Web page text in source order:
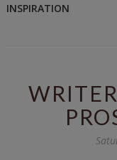
INSPIRATION